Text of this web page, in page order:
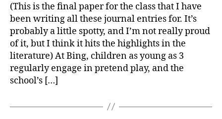
in
(This is the final paper for the class that I have
been writing all these journal entries for. It’s
probably a little spotty, and I’m not really proud
of it, but I think it hits the highlights in the
literature) At Bing, children as young as 3
regularly engage in pretend play, and the
school’s […]